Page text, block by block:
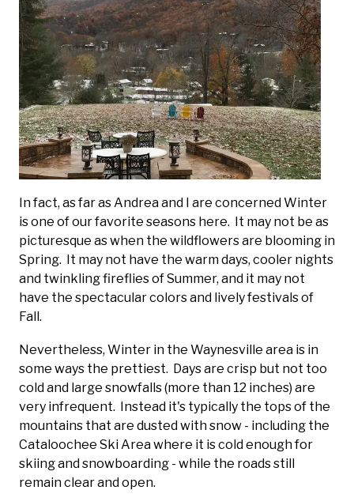
In fact, as far as Andrea and I are concerned Winter
is one of our favorite seasons here. It may not be as
picturesque as when the wildflowers are blooming in
Spring. It may not have the warm days, cooler nights
and twinkling fireflies of Summer, and it may not
have the spectacular colors and lively festivals of
Fall.
Nevertheless, Winter in the Waynesville area is in
some ways the prettiest. Days are crisp but not too
cold and large snowfalls (more than 12 inches) are
very infrequent. Instead it's typically the tops of the
mountains that are dusted with snow - including the
Cataloochee Ski Area where it is cold enough for
skiing and snowboarding - while the roads still
remain clear and open.